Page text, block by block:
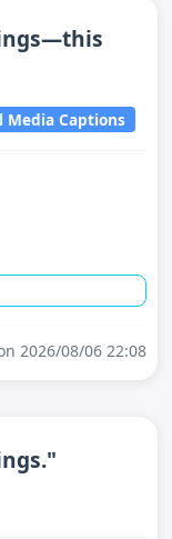
Media Captions
2026/08/06 22:08